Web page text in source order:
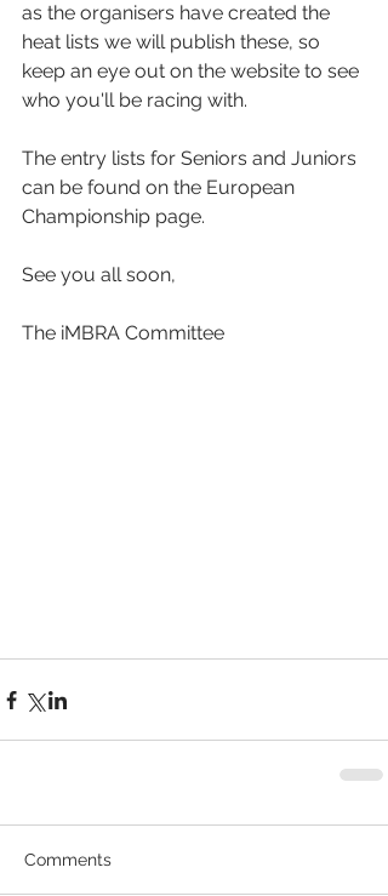
as the organisers have created the
heat lists we will publish these, so
keep an eye out on the website to see
who you'll be racing with.
The entry lists for Seniors and Juniors
can be found on the European
Championship page.
See you all soon,
The iMBRA Committee
Comments